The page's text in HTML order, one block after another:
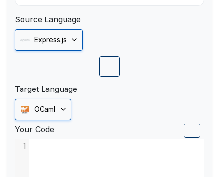
Source Language
Express.js
Target Language
OCaml
Your Code
1